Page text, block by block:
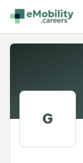
Skip to content
G